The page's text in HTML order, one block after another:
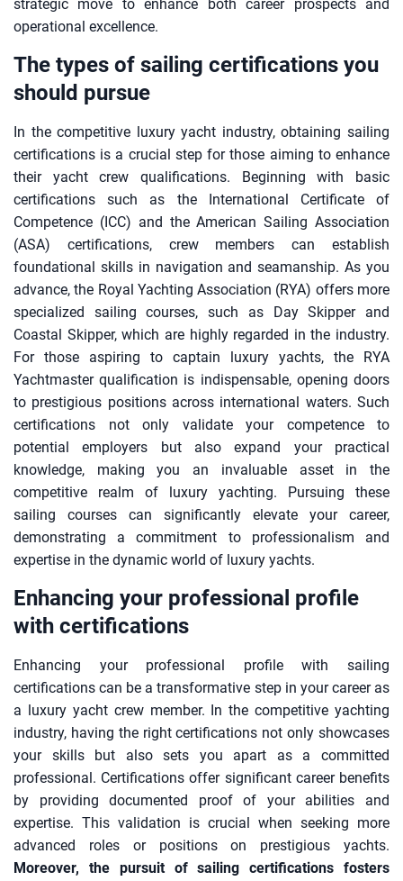
strategic move to enhance both career prospects and
operational excellence.
The types of sailing certifications you
should pursue
In the competitive luxury yacht industry, obtaining sailing
certifications is a crucial step for those aiming to enhance
their yacht crew qualifications. Beginning with basic
certifications such as the International Certificate of
Competence (ICC) and the American Sailing Association
(ASA) certifications, crew members can establish
foundational skills in navigation and seamanship. As you
advance, the Royal Yachting Association (RYA) offers more
specialized sailing courses, such as Day Skipper and
Coastal Skipper, which are highly regarded in the industry.
For those aspiring to captain luxury yachts, the RYA
Yachtmaster qualification is indispensable, opening doors
to prestigious positions across international waters. Such
certifications not only validate your competence to
potential employers but also expand your practical
knowledge, making you an invaluable asset in the
competitive realm of luxury yachting. Pursuing these
sailing courses can significantly elevate your career,
demonstrating a commitment to professionalism and
expertise in the dynamic world of luxury yachts.
Enhancing your professional profile
with certifications
Enhancing your professional profile with sailing
certifications can be a transformative step in your career as
a luxury yacht crew member. In the competitive yachting
industry, having the right certifications not only showcases
your skills but also sets you apart as a committed
professional. Certifications offer significant career benefits
by providing documented proof of your abilities and
expertise. This validation is crucial when seeking more
advanced roles or positions on prestigious yachts.
Moreover, the pursuit of sailing certifications fosters